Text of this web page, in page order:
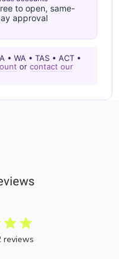
to open, same-
approval
• WA • TAS • ACT •
orcontact our
reviews